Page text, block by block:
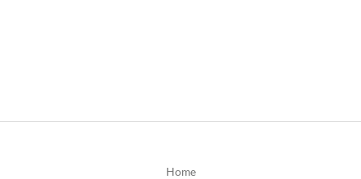
Home